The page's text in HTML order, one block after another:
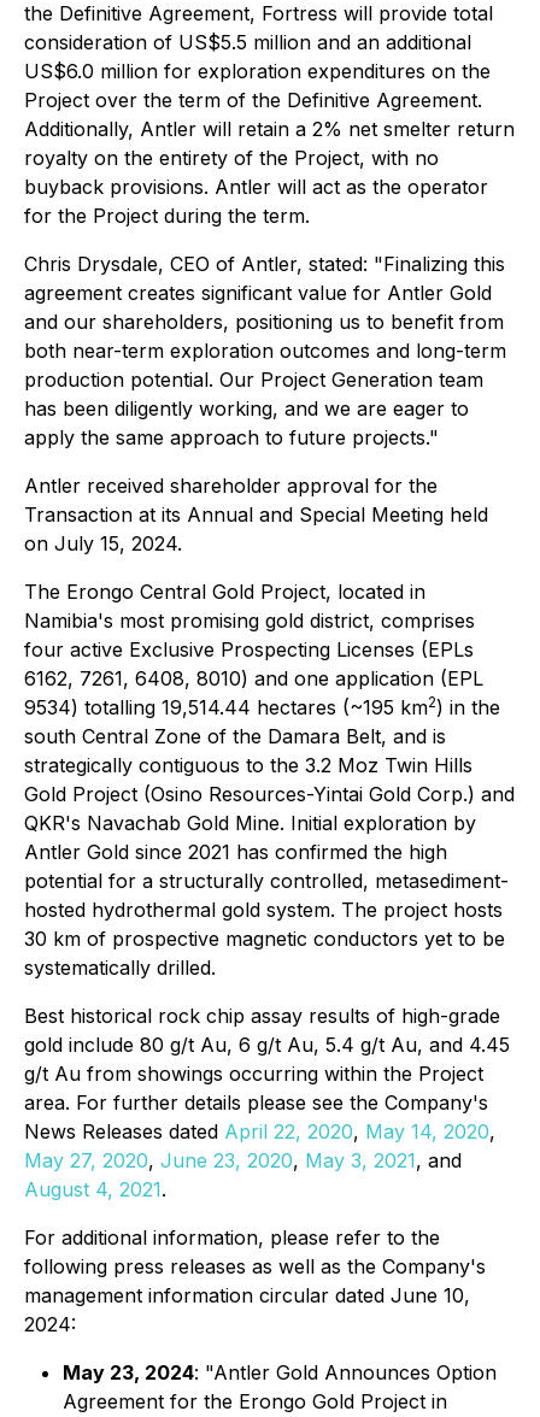
the Definitive Agreement, Fortress will provide total
consideration of US$5.5 million and an additional
US$6.0 million for exploration expenditures on the
Project over the term of the Definitive Agreement.
Additionally, Antler will retain a 2% net smelter return
royalty on the entirety of the Project, with no
buyback provisions. Antler will act as the operator
for the Project during the term.
Chris Drysdale, CEO of Antler, stated: "Finalizing this
agreement creates significant value for Antler Gold
and our shareholders, positioning us to benefit from
both near-term exploration outcomes and long-term
production potential. Our Project Generation team
has been diligently working, and we are eager to
apply the same approach to future projects."
Antler received shareholder approval for the
Transaction at its Annual and Special Meeting held
on July 15, 2024.
The Erongo Central Gold Project, located in
Namibia's most promising gold district, comprises
four active Exclusive Prospecting Licenses (EPLs
6162, 7261, 6408, 8010) and one application (EPL
9534) totalling 19,514.44 hectares (~195 km2) in the
south Central Zone of the Damara Belt, and is
strategically contiguous to the 3.2 Moz Twin Hills
Gold Project (Osino Resources-Yintai Gold Corp.) and
QKR's Navachab Gold Mine. Initial exploration by
Antler Gold since 2021 has confirmed the high
potential for a structurally controlled, metasediment-
hosted hydrothermal gold system. The project hosts
30 km of prospective magnetic conductors yet to be
systematically drilled.
Best historical rock chip assay results of high-grade
gold include 80 g/t Au, 6 g/t Au, 5.4 g/t Au, and 4.45
g/t Au from showings occurring within the Project
area. For further details please see the Company's
News Releases dated April 22, 2020, May 14, 2020,
May 27, 2020, June 23, 2020, May 3, 2021, and
August 4, 2021.
For additional information, please refer to the
following press releases as well as the Company's
management information circular dated June 10,
2024:
May 23, 2024: "Antler Gold Announces Option
Agreement for the Erongo Gold Project in